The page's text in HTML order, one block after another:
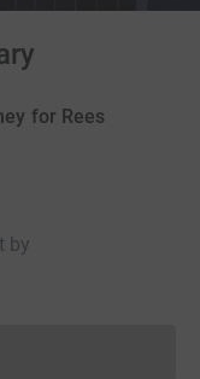
for Rees
by
cannot currently